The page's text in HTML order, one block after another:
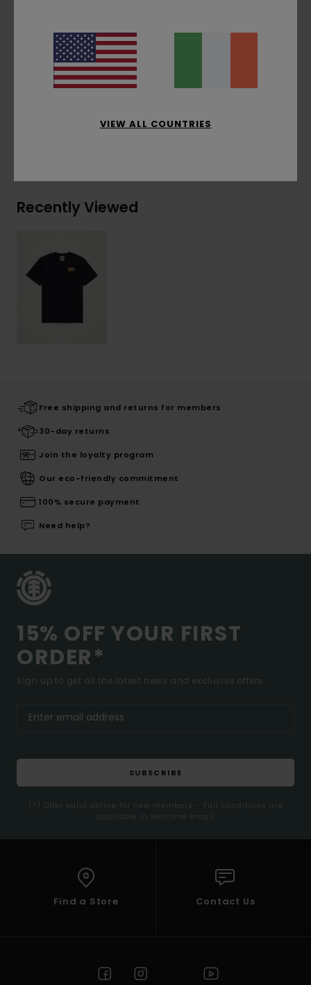
Print Technique:Water based and puff print
Print placement:Front and back print
Corporate flag label inseam
Recently Viewed
Free shipping and returns for members
30-day returns
Join the loyalty program
Our eco-friendly commitment
100% secure payment
Need help?
15% OFF YOUR FIRST
ORDER*
Sign up to get all the latest news and exclusive offers.
SUBSCRIBE
(*) Offer valid online for new members - Full conditions are
available in welcome email
Find a Store Contact Us
VIEW ALL COUNTRIES